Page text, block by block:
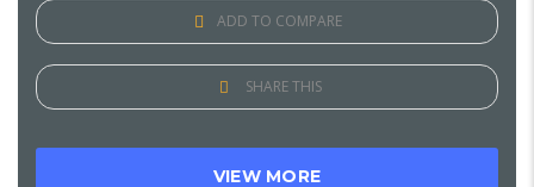
ADD TO COMPARE
SHARE THIS
VIEW MORE